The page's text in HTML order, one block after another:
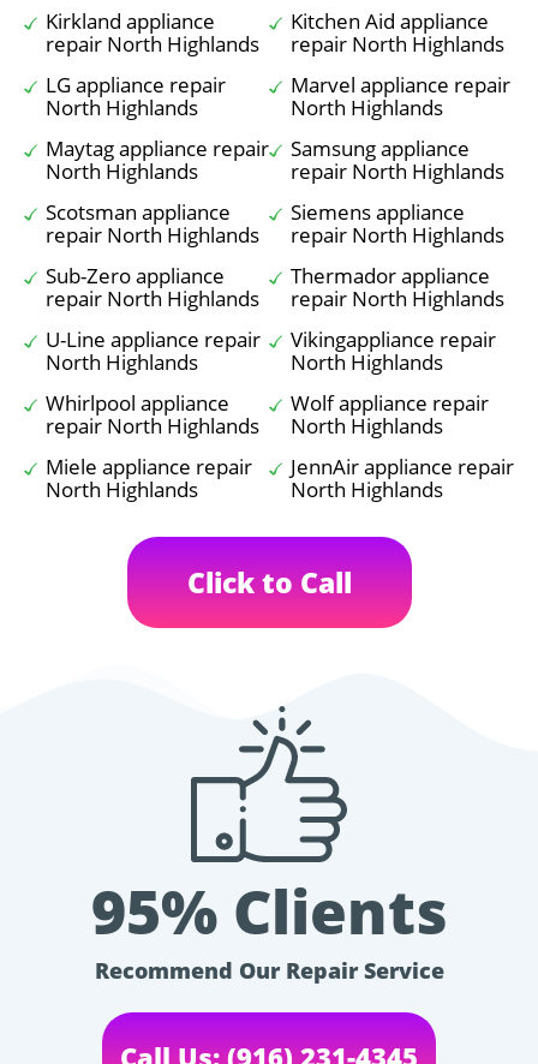
Kirkland appliance
repair North Highlands
Kitchen Aid appliance
repair North Highlands
LG appliance repair
North Highlands
Marvel appliance repair
North Highlands
Maytag appliance repair
North Highlands
Samsung appliance
repair North Highlands
Scotsman appliance
repair North Highlands
Siemens appliance
repair North Highlands
Sub-Zero appliance
repair North Highlands
Thermador appliance
repair North Highlands
U-Line appliance repair
North Highlands
Vikingappliance repair
North Highlands
Whirlpool appliance
repair North Highlands
Wolf appliance repair
North Highlands
Miele appliance repair
North Highlands
JennAir appliance repair
North Highlands
Click to Call
95% Clients
Recommend Our Repair Service
Call Us: (916) 231-4345